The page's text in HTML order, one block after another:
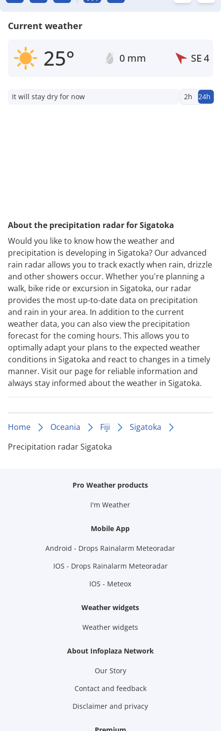
Current weather
25° 0 mm SE4
It will stay dry for now 2h 24h
About the precipitation radar for Sigatoka
Would you like to know how the weather and
precipitation is developing in Sigatoka? Our advanced
rain radar allows you to track exactly when rain, drizzle
and other showers occur. Whether you're planning a
walk, bike ride or excursion in Sigatoka, our radar
provides the most up-to-date data on precipitation
and rain in your area. In addition to the current
weather data, you can also view the precipitation
forecast for the coming hours. This allows you to
optimally adapt your plans to the expected weather
conditions in Sigatoka and react to changes in a timely
manner. Visit our page for reliable information and
always stay informed about the weather in Sigatoka.
Home Oceania Fiji
Sigatoka
Precipitation radar Sigatoka
Pro Weather products
I'm Weather
Mobile App
Android - Drops Rainalarm Meteoradar
IOS - Drops Rainalarm Meteoradar
IOS - Meteox
Weather widgets
Weather widgets
About Infoplaza Network
Our Story
Contact and feedback
Disclaimer and privacy